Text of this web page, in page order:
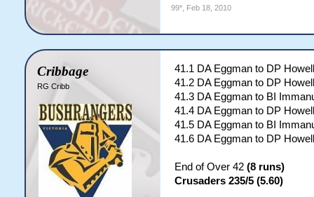
99*, Feb 18, 2010
Cribbage
RG Cribb
41.1 DA Eggman to DP
41.2 DA Eggman to DP
41.3 DA Eggman to BI
41.4 DA Eggman to DP
41.5 DA Eggman to BI
41.6 DA Eggman to DP
End of Over 42 (8 runs)
Crusaders 235/5 (5.60)